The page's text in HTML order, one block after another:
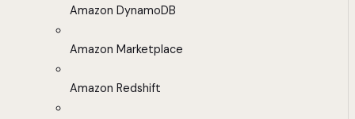
Amazon DynamoDB
Amazon Marketplace
Amazon Redshift